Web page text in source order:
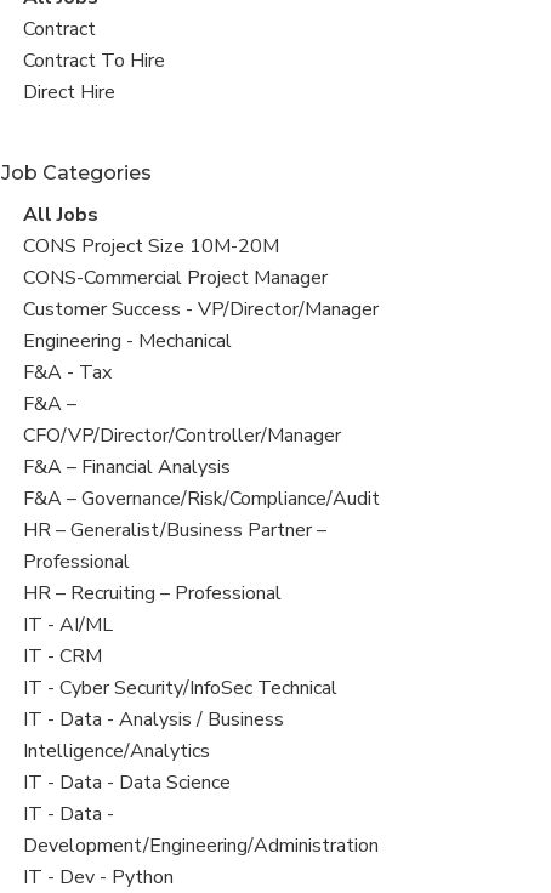
all
jobs
View
jobs
filed
Contract
View
jobs
Contract To Hire
View
under
Direct Hire
Job Categories
View
all
jobs
All Jobs
View
jobs
filed
under
CONS Project Size 10M-20M
View
jobs
filed
under
CONS-Commercial Project Manager
View
jobs
filed
under
Customer Success - VP/Director/Manager
View
jobs
filed
under
Engineering - Mechanical
View
jobs
filed
under
F&A - Tax
View
jobs
filed
under
F&A –
CFO/VP/Director/Controller/Manager
View
jobs
filed
under
F&A – Financial Analysis
View
jobs
filed
under
F&A – Governance/Risk/Compliance/Audit
View
jobs
filed
under
HR – Generalist/Business Partner –
Professional
View
jobs
filed
under
HR – Recruiting – Professional
View
jobs
filed
under
IT - AI/ML
View
jobs
filed
under
IT - CRM
View
jobs
filed
under
IT - Cyber Security/InfoSec Technical
View
jobs
filed
under
IT - Data - Analysis / Business
Intelligence/Analytics
View
jobs
filed
under
IT - Data - Data Science
View
jobs
filed
IT - Data -
Development/Engineering/Administration
View
IT - Dev - Python